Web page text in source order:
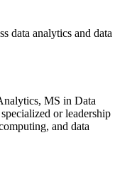
data analytics and data
MS in Data
or leadership
and data